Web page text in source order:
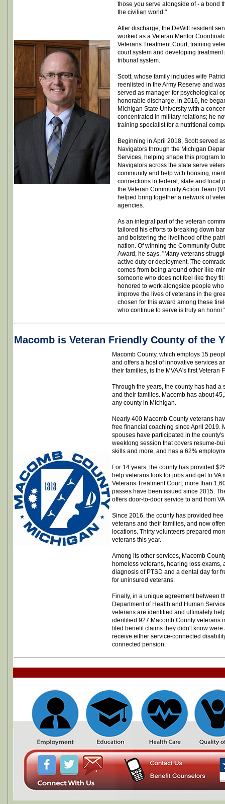
those you serve alongside of - a bond
the civilian world."
After discharge, the DeWitt resident
worked as a Veteran Mentor
Veterans Treatment Court, training
court system and developing
tribunal system.
Scott, whose family includes wife
reenlisted in the Army Reserve and
served as manager for psychological
honorable discharge, in 2016, he
Michigan State University with a
concentrated in military relations; he
training specialist for a nutritional
Beginning in April 2018, Scott served
Navigators through the Michigan
Services, helping shape this program
Navigators across the state serve
community and help with housing,
connections to federal, state and local
the Veteran Community Action Team
helped bring together a network of
agencies.
As an integral part of the veteran
tailored his efforts to breaking down
and bolstering the livelihood of the
nation. Of winning the Community
Award, he says, "Many veterans
active duty or deployment. The
comes from being around other like-
someone who does not feel like they
honored to work alongside people
improve the lives of veterans in the
chosen for this award among these
who continue to serve is truly an honor."
Macomb is Veteran Friendly County of the
Macomb County, which employs 15
and offers a host of innovative services
their families, is the MVAA's first Veteran
Through the years, the county has had a
and their families. Macomb has about
any county in Michigan.
Nearly 400 Macomb County veterans
free financial coaching since April 2019.
spouses have participated in the
weeklong session that covers resume-
skills and more, and has a 62%
For 14 years, the county has provided
help veterans look for jobs and get to VA
Veterans Treatment Court; more than
passes have been issued since 2015.
offers door-to-door service to and from
Since 2016, the county has provided
veterans and their families, and now
locations. Thirty volunteers prepared
veterans this year.
Among its other services, Macomb
homeless veterans, hearing loss exams,
diagnosis of PTSD and a dental day for
for uninsured veterans.
Finally, in a unique agreement between
Department of Health and Human
veterans are identified and ultimately
identified 927 Macomb County veterans
filed benefit claims they didn't know
receive either service-connected
connected pension.